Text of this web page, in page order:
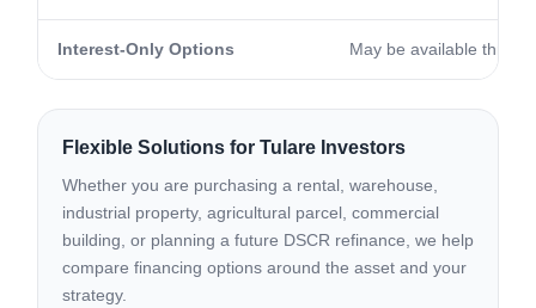
Interest-Only Options May be available
Flexible Solutions for Tulare Investors
Whether you are purchasing a rental, warehouse,
industrial property, agricultural parcel, commercial
building, or planning a future DSCR refinance, we help
compare financing options around the asset and your
strategy.